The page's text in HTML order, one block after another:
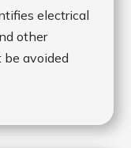
electrical
other
be avoided